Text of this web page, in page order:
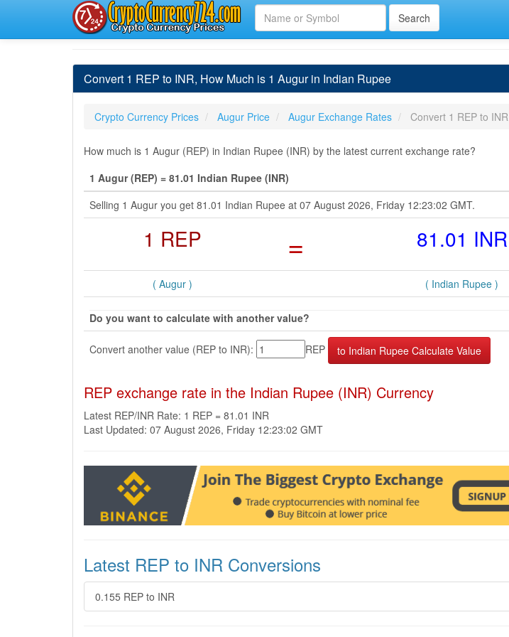
Convert 1 REP to INR, How Much is 1 Augur in Indian Rupee
Crypto Currency Prices Augur Price Augur Exchange Rates Convert 1 REP to INR
How much is 1 Augur (REP) in Indian Rupee (INR) by the latest current exchange rate?
1 Augur (REP) = 81.01 Indian Rupee (INR)
Selling 1 Augur you get 81.01 Indian Rupee at 07 August 2026, Friday 12:23:02 GMT.
1 REP = 81.01 INR
( Augur ) ( Indian Rupee )
Do you want to calculate with another value?
Convert another value (REP to INR): REP
REP exchange rate in the Indian Rupee (INR) Currency
Latest REP/INR Rate: 1 REP = 81.01 INR
Last Updated: 07 August 2026, Friday 12:23:02 GMT
Latest REP to INR Conversions
0.155 REP to INR